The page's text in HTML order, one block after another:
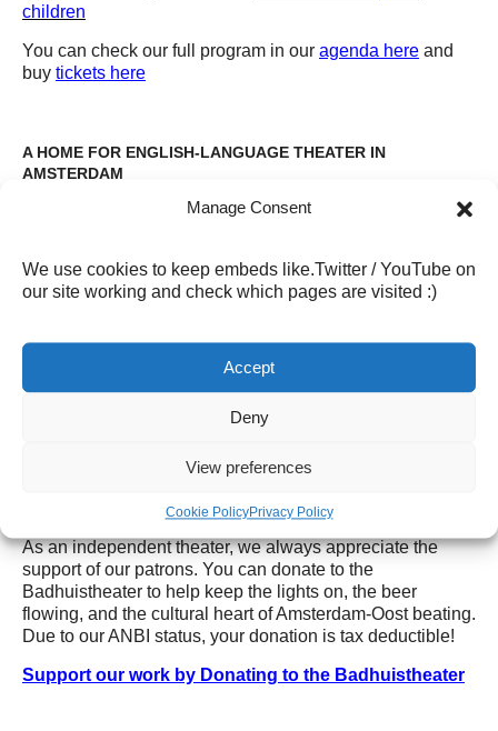
Manage Consent
We use cookies to keep embeds like.Twitter / YouTube on
our site working and check which pages are visited :)
Accept
Deny
View preferences
Cookie PolicyPrivacy Policy
children
You can check our full program in our agenda here and
buy tickets here
A HOME FOR ENGLISH-LANGUAGE THEATER IN
AMSTERDAM
For nearly four decades, the Badhuistheater has brought
English, Italian, French, Czech, and Polish companies,
making us one of the most diverse small theatres in
Badhuis International Theater Company (
resident troupe, produces a calendar of original English-
language shows throughout the year. You can see some
previous productions here
SUPPORT THE BADHUISTHEATER
As an independent theater, we always appreciate the
support of our patrons. You can donate to the
Badhuistheater to help keep the lights on, the beer
flowing, and the cultural heart of Amsterdam-Oost beating.
Due to our ANBI status, your donation is tax deductible!
Support our work by Donating to the Badhuistheater